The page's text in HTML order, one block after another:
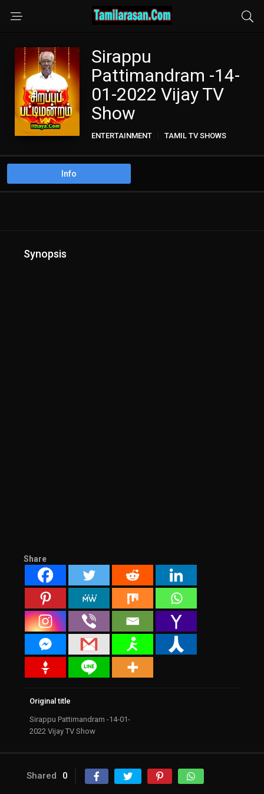
Sirappu
Pattimandram -14-
01-2022 Vijay TV
Show
ENTERTAINMENT TAMIL TV SHOWS
Info
Synopsis
Share
Original title
Sirappu Pattimandram -14-01-
2022 Vijay TV Show
Shared 0